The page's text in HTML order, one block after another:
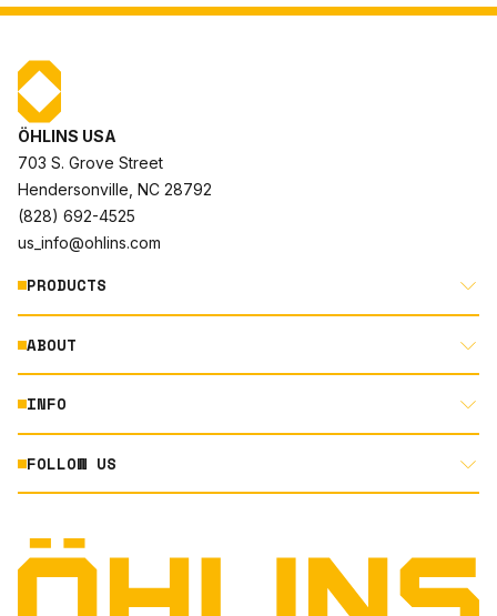
ÖHLINS USA
703 S. Grove Street
Hendersonville, NC 28792
(828) 692-4525
us_info@ohlins.com
PRODUCTS
MOTORCYCLE
AUTOMOTIVE
POWERSPORTS
ABOUT
ABOUT US
RACING
NORTH AMERICA DEALER APPLICATION
TERMS AND CONDITIONS
INFO
DOCUMENT LIBRARY
TECHNOLOGY
ORIGINAL EQUIPMENT
FOLLOW US
INSTAGRAM
FACEBOOK